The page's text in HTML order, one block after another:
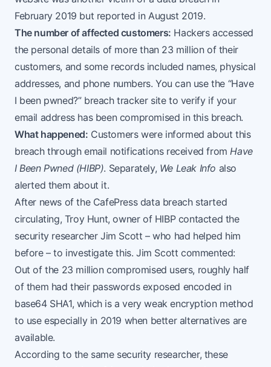
February 2019 but reported in August 2019.
The number of affected customers: Hackers accessed
the personal details of more than 23 million of their
customers, and some records included names, physical
addresses, and phone numbers. You can use the “Have
I been pwned?” breach tracker site to verify if your
email address has been compromised in this breach.
What happened: Customers were informed about this
breach through email notifications received fromHave
I Been Pwned (HIBP). Separately, We Leak Info also
alerted them about it.
After news of the CafePress data breach started
circulating, Troy Hunt, owner of HIBP contacted the
security researcher Jim Scott – who had helped him
before – to investigate this. Jim Scott commented:
Out of the 23 million compromised users, roughly half
of them had their passwords exposed encoded in
base64 SHA1, which is a very weak encryption method
to use especially in 2019 when better alternatives are
available.
According to the same security researcher, these